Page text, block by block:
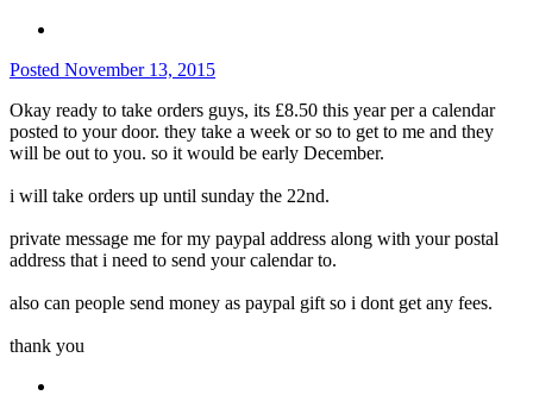
Posted November 13, 2015
Okay ready to take orders guys, its £8.50 this year per a calendar
posted to your door. they take a week or so to get to me and they
will be out to you. so it would be early December.
i will take orders up until sunday the 22nd.
private message me for my paypal address along with your postal
address that i need to send your calendar to.
also can people send money as paypal gift so i dont get any fees.
thank you